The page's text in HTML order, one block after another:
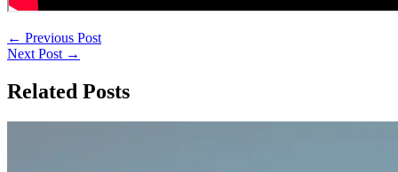
← Previous Post
Next Post →
Related Posts